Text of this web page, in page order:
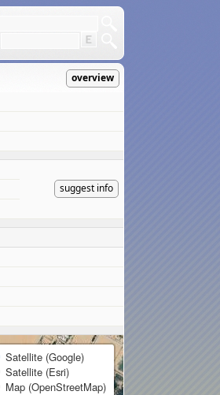
overview
suggest info
Satellite (Google)
Satellite (Esri)
Map (OpenStreetMap)